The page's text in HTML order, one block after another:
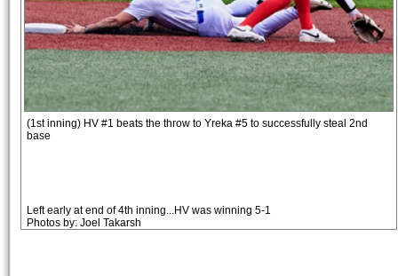
(1st inning) HV #1 beats the throw to Yreka #5 to successfully steal 2nd
base
Left early at end of 4th inning...HV was winning 5-1
Photos by: Joel Takarsh